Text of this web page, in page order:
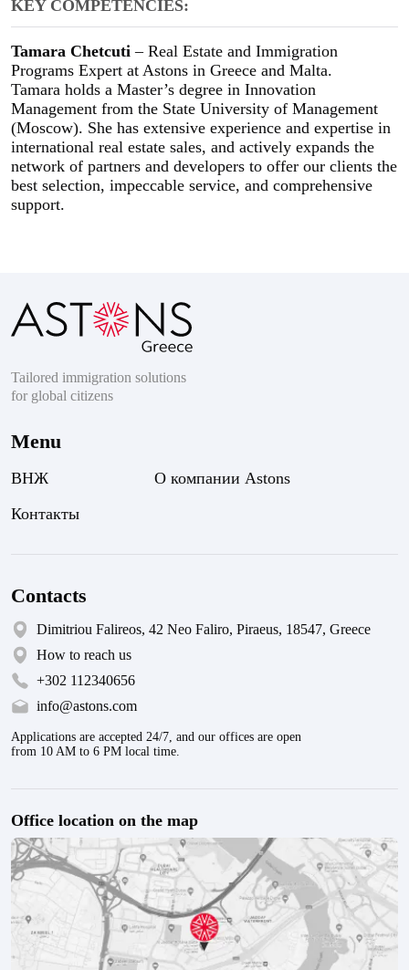
KEY COMPETENCIES:
Tamara Chetcuti – Real Estate and Immigration
Programs Expert at Astons in Greece and Malta.
Tamara holds a Master’s degree in Innovation
Management from the State University of Management
(Moscow). She has extensive experience and expertise in
international real estate sales, and actively expands the
network of partners and developers to offer our clients the
best selection, impeccable service, and comprehensive
support.
Tailored immigration solutions
for global citizens
Menu
ВНЖ
О компании Astons
Контакты
Contacts
Dimitriou Falireos, 42 Neo Faliro, Piraeus, 18547, Greece
How to reach us
+302 112340656
info@astons.com
Applications are accepted 24/7, and our offices are open
from 10 AM to 6 PM local time.
Office location on the map